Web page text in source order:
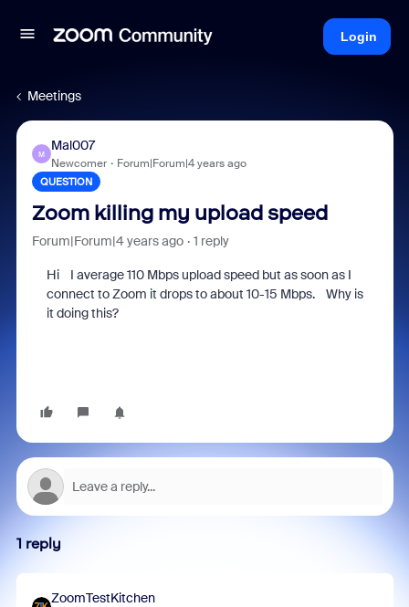
Login
Meetings
M
Mal007
Newcomer Forum|Forum|4 years ago
QUESTION
Zoom killing my upload speed
Forum|Forum|4 years ago 1 reply
Hi I average 110 Mbps upload speed but as soon as I
connect to Zoom it drops to about 10-15 Mbps. Why is
it doing this?
1 reply
ZoomTestKitchen